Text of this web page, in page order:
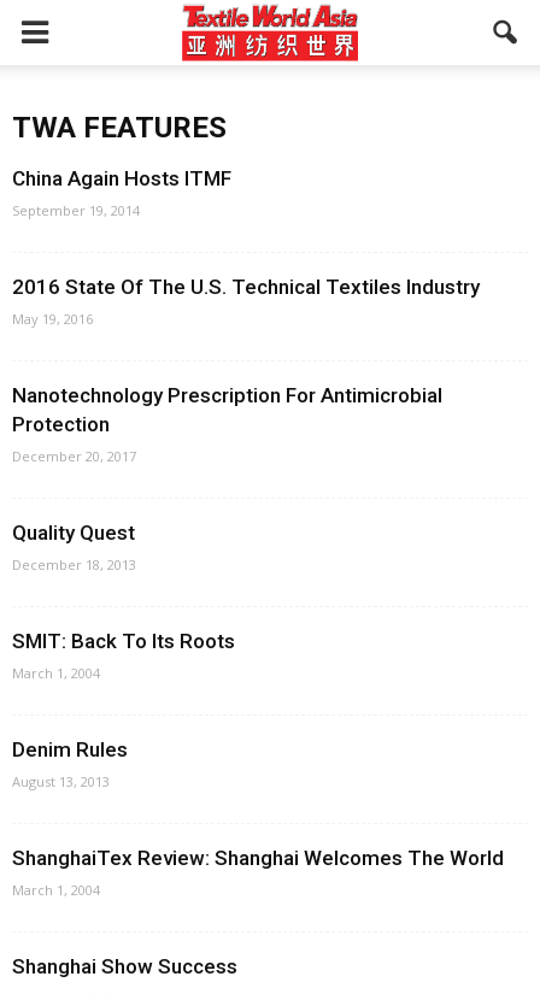
TWA FEATURES
China Again Hosts ITMF
September 19, 2014
2016 State Of The U.S. Technical Textiles Industry
May 19, 2016
Nanotechnology Prescription For Antimicrobial
Protection
December 20, 2017
Quality Quest
December 18, 2013
SMIT: Back To Its Roots
March 1, 2004
Denim Rules
August 13, 2013
ShanghaiTex Review: Shanghai Welcomes The World
March 1, 2004
Shanghai Show Success